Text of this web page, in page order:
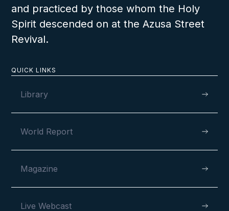
QUICK LINKS
Library
World Report
Magazine
Live Webcast
and practiced by those whom the Holy
Spirit descended on at the Azusa Street
Revival.